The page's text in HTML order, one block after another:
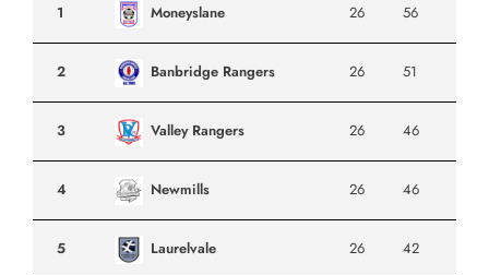
1 Moneyslane 26 56
2 Banbridge Rangers 26 51
3 Valley Rangers 26 46
4 Newmills 26 46
5 Laurelvale 26 42